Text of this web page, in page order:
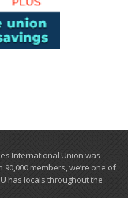
International Union was
members, we’re one of
has locals ​throughout the